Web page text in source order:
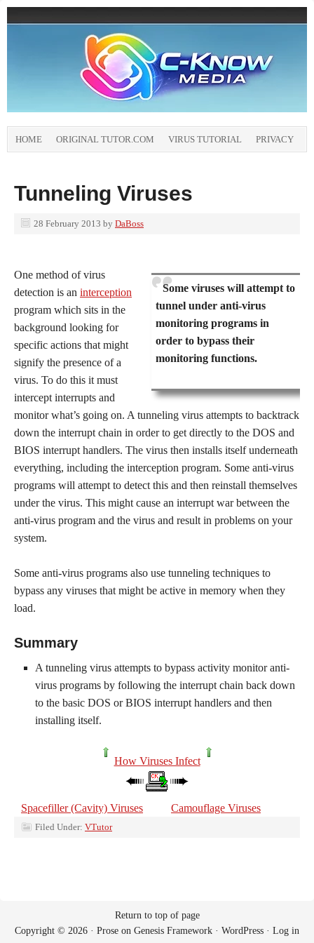
HOME ORIGINAL TUTOR.COM VIRUS TUTORIAL PRIVACY
Tunneling Viruses
28 February 2013 by DaBoss
Some viruses will attempt to
tunnel under anti-virus
monitoring programs in
order to bypass their
monitoring functions.
One method of virus
detection is an interception
program which sits in the
background looking for
specific actions that might
signify the presence of a
virus. To do this it must
intercept interrupts and
monitor what’s going on. A tunneling virus attempts to backtrack
down the interrupt chain in order to get directly to the DOS and
BIOS interrupt handlers. The virus then installs itself underneath
everything, including the interception program. Some anti-virus
programs will attempt to detect this and then reinstall themselves
under the virus. This might cause an interrupt war between the
anti-virus program and the virus and result in problems on your
system.
Some anti-virus programs also use tunneling techniques to
bypass any viruses that might be active in memory when they
load.
Summary
A tunneling virus attempts to bypass activity monitor anti-
virus programs by following the interrupt chain back down
to the basic DOS or BIOS interrupt handlers and then
installing itself.
How Viruses Infect
Spacefiller (Cavity) Viruses Camouflage Viruses
Filed Under: VTutor
Return to top of page
Copyright © 2026 · Prose on Genesis Framework · WordPress · Log in